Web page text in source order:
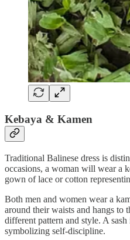
Kebaya & Kamen
Traditional Balinese dress is
occasions, a woman will wear a
gown of lace or cotton
Both men and women wear a
around their waists and hangs to
different pattern and style. A
symbolizing self-discipline.